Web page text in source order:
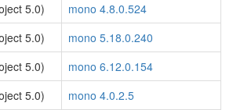
5.0)
mono 4.8.0.524
5.0)
mono 5.18.0.240
5.0)
mono 6.12.0.154
5.0)
mono 4.0.2.5